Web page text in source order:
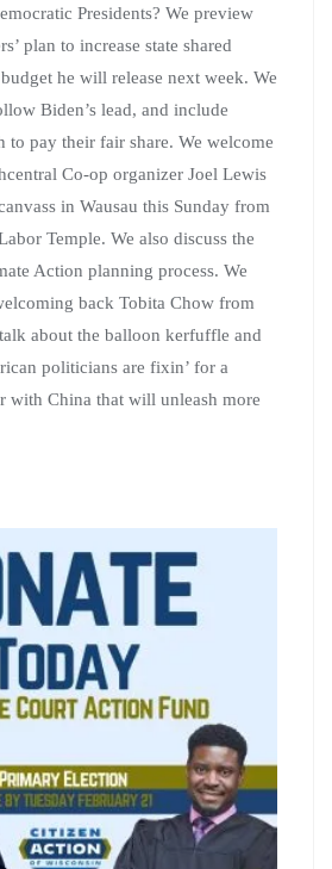
Presidents? We preview
plan to increase state shared
he will release next week. We
Biden’s lead, and include
to pay their fair share. We welcome
Co-op organizer Joel Lewis
in Wausau this Sunday from
Temple. We also discuss the
Action planning process. We
back Tobita Chow from
about the balloon kerfuffle and
politicians are fixin’ for a
with China that will unleash more